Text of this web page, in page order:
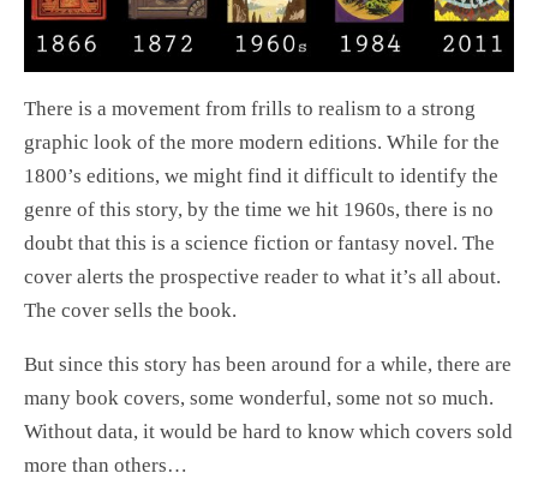
There is a movement from frills to realism to a strong
graphic look of the more modern editions. While for the
1800’s editions, we might find it difficult to identify the
genre of this story, by the time we hit 1960s, there is no
doubt that this is a science fiction or fantasy novel. The
cover alerts the prospective reader to what it’s all about.
The cover sells the book.
But since this story has been around for a while, there are
many book covers, some wonderful, some not so much.
Without data, it would be hard to know which covers sold
more than others…